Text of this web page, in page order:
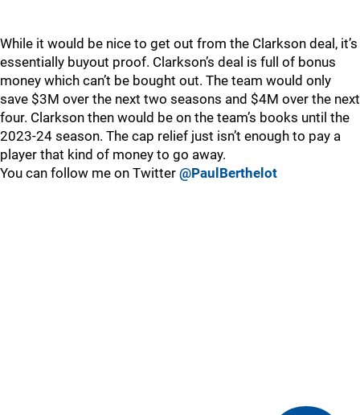
While it would be nice to get out from the Clarkson deal, it’s
essentially buyout proof. Clarkson’s deal is full of bonus
money which can’t be bought out. The team would only
save $3M over the next two seasons and $4M over the next
four. Clarkson then would be on the team’s books until the
2023-24 season. The cap relief just isn’t enough to pay a
player that kind of money to go away.
You can follow me on Twitter @PaulBerthelot